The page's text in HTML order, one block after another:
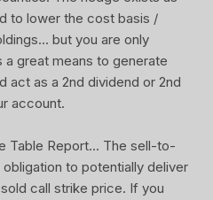
to lower the cost basis /
but you are only
great means to generate
act as a 2nd dividend or 2nd
account.
Table Report... The sell-to-
to potentially deliver
call strike price. If you